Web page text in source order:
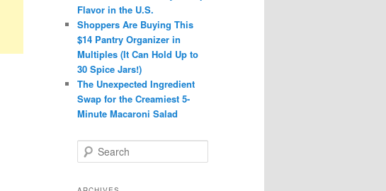
Flavor in the U.S.
Shoppers Are Buying This
$14 Pantry Organizer in
Multiples (It Can Hold Up to
30 Spice Jars!)
The Unexpected Ingredient
Swap for the Creamiest 5-
Minute Macaroni Salad
e
r